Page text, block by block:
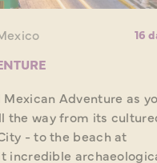
16
Adventure as
the way from its
- to the beach at
incredible